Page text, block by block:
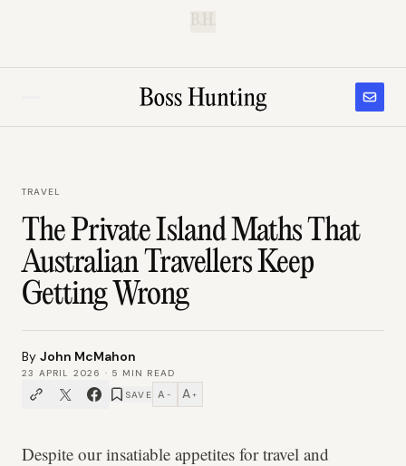
TRAVEL
The Private Island Maths That
Australian Travellers Keep
Getting Wrong
By John McMahon
23 APRIL 2026 · 5 MIN READ
SAVE A − A +
Despite our insatiable appetites for travel and